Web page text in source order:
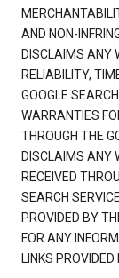
AND NON-
DISCLAIMS ANY
RELIABILITY,
GOOGLE
WARRANTIES
THROUGH THE
DISCLAIMS ANY
RECEIVED
SEARCH
PROVIDED BY
FOR ANY
LINKS